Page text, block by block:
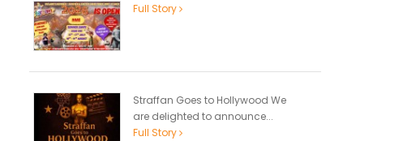
Full Story
Straffan Goes to Hollywood We
are delighted to announce...
Full Story